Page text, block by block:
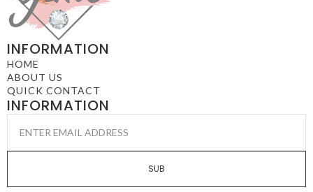
INFORMATION
HOME
ABOUT US
QUICK CONTACT
INFORMATION
EMAIL
SUB